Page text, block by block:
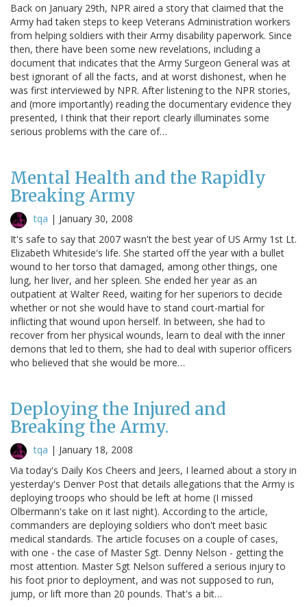
Back on January 29th, NPR aired a story that claimed that the
Army had taken steps to keep Veterans Administration workers
from helping soldiers with their Army disability paperwork. Since
then, there have been some new revelations, including a
document that indicates that the Army Surgeon General was at
best ignorant of all the facts, and at worst dishonest, when he
was first interviewed by NPR. After listening to the NPR stories,
and (more importantly) reading the documentary evidence they
presented, I think that their report clearly illuminates some
serious problems with the care of…
Mental Health and the Rapidly
Breaking Army
tqa | January 30, 2008
It's safe to say that 2007 wasn't the best year of US Army 1st Lt.
Elizabeth Whiteside's life. She started off the year with a bullet
wound to her torso that damaged, among other things, one
lung, her liver, and her spleen. She ended her year as an
outpatient at Walter Reed, waiting for her superiors to decide
whether or not she would have to stand court-martial for
inflicting that wound upon herself. In between, she had to
recover from her physical wounds, learn to deal with the inner
demons that led to them, she had to deal with superior officers
who believed that she would be more…
Deploying the Injured and
Breaking the Army.
tqa | January 18, 2008
Via today's Daily Kos Cheers and Jeers, I learned about a story in
yesterday's Denver Post that details allegations that the Army is
deploying troops who should be left at home (I missed
Olbermann's take on it last night). According to the article,
commanders are deploying soldiers who don't meet basic
medical standards. The article focuses on a couple of cases,
with one - the case of Master Sgt. Denny Nelson - getting the
most attention. Master Sgt Nelson suffered a serious injury to
his foot prior to deployment, and was not supposed to run,
jump, or lift more than 20 pounds. That's a bit…